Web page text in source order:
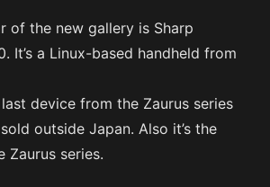
of the new gallery is Sharp
It’s a Linux-based handheld from
device from the Zaurus series
outside Japan. Also it’s the
Zaurus series.